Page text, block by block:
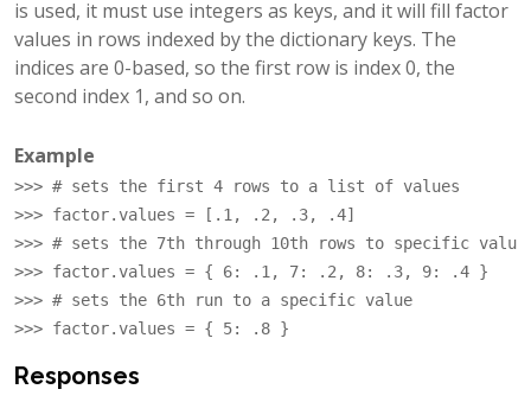
is used, it must use integers as keys, and it will fill factor
values in rows indexed by the dictionary keys. The
indices are 0-based, so the first row is index 0, the
second index 1, and so on.
Example
>>> # sets the first 4 rows to a list of values
>>> factor. values = [ .1, .2, .3, .4]
>>> # sets the 7th through 10th rows to specific
>>> factor. values = { 6: .1, 7: .2, 8: .3, 9: .4 }
>>> # sets the 6th run to a specific value
>>> factor. values = { 5: .8 }
Responses